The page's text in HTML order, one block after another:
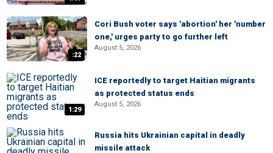
:22
Cori Bush voter says 'abortion' her 'number
one,' urges party to go further left
August 5, 2026
1:29
ICE reportedly to target Haitian migrants
as protected status ends
August 5, 2026
Russia hits Ukrainian capital in deadly
missile attack